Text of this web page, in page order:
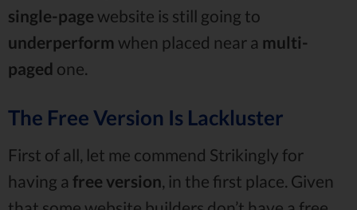
single-page website is still going to
underperform when placed near a multi-
paged one.
The Free Version Is Lackluster
First of all, let me commend Strikingly for
having a free version , in the first place. Given